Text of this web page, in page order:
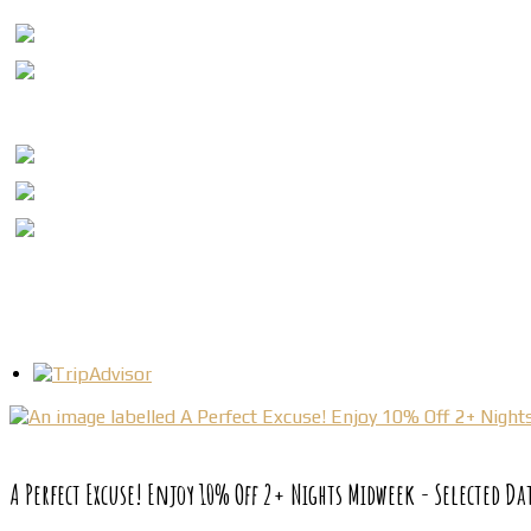
A Perfect Excuse! Enjoy 10% Off 2+ Nights Midweek - Selected